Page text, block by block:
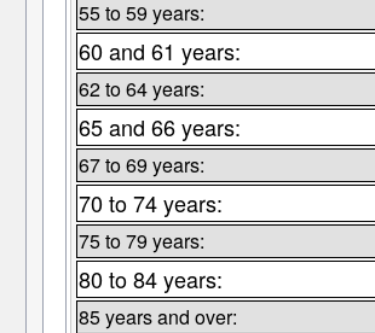
55 to 59 years:
60 and 61 years:
62 to 64 years:
65 and 66 years:
67 to 69 years:
70 to 74 years:
75 to 79 years:
80 to 84 years:
85 years and over: